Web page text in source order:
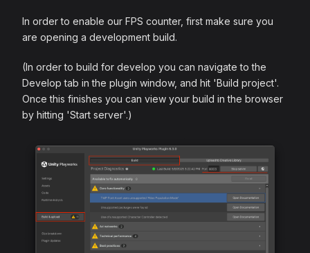
In order to enable our FPS counter, first make sure you
are opening a development build.
(In order to build for develop you can navigate to the
Develop tab in the plugin window, and hit 'Build project'.
Once this finishes you can view your build in the browser
by hitting 'Start server'.)